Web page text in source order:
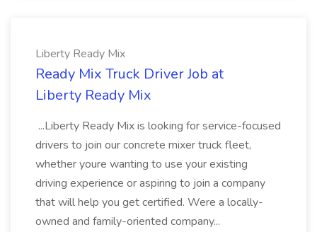
Liberty Ready Mix
Ready Mix Truck Driver Job at
Liberty Ready Mix
...Liberty Ready Mix is looking for service-focused
drivers to join our concrete mixer truck fleet,
whether youre wanting to use your existing
driving experience or aspiring to join a company
that will help you get certified. Were a locally-
owned and family-oriented company...